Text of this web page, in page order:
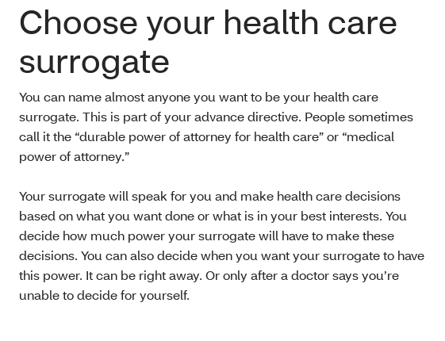
Choose your health care
surrogate
You can name almost anyone you want to be your health care
surrogate. This is part of your advance directive. People sometimes
call it the “durable power of attorney for health care” or “medical
power of attorney.”
Your surrogate will speak for you and make health care decisions
based on what you want done or what is in your best interests. You
decide how much power your surrogate will have to make these
decisions. You can also decide when you want your surrogate to have
this power. It can be right away. Or only after a doctor says you’re
unable to decide for yourself.